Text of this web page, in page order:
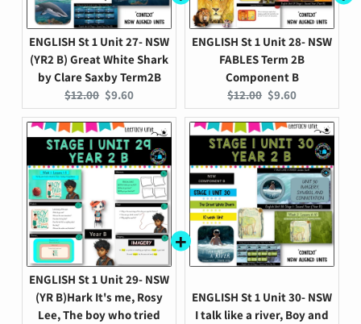
ENGLISH St 1 Unit 27- NSW
(YR2 B) Great White Shark
by Clare Saxby Term2B
Original
price:
$12.00 Current
price:
$9.60
ENGLISH St 1 Unit 28- NSW
FABLES Term 2B
Component B
Original
price:
$12.00 Current
price:
$9.60
ENGLISH St 1 Unit 29- NSW
(YR B)Hark It's me, Rosy
Lee, The boy who tried
ENGLISH St 1 Unit 30- NSW
I talk like a river, Boy and